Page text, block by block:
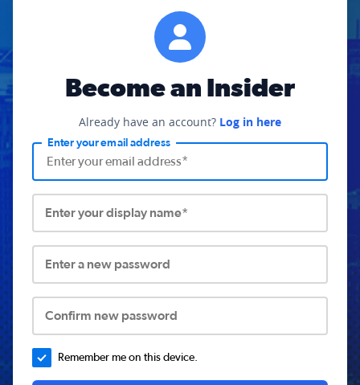
Become an Insider
Already have an account? Log in here
Enter your email address
Enter your display name*
Enter a new password
Confirm new password
Remember me on this device.